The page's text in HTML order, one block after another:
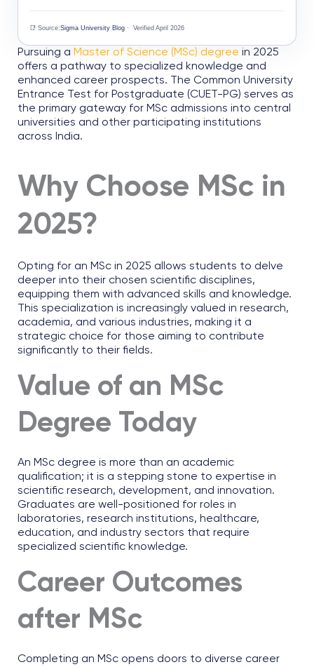
📑 Source:Sigma University Blog · Verified April 2026
Pursuing a Master of Science (MSc) degree in 2025
offers a pathway to specialized knowledge and
enhanced career prospects. The Common University
Entrance Test for Postgraduate (CUET-PG) serves as
the primary gateway for MSc admissions into central
universities and other participating institutions
across India.
Why Choose MSc in
2025?
Opting for an MSc in 2025 allows students to delve
deeper into their chosen scientific disciplines,
equipping them with advanced skills and knowledge.
This specialization is increasingly valued in research,
academia, and various industries, making it a
strategic choice for those aiming to contribute
significantly to their fields.
Value of an MSc
Degree Today
An MSc degree is more than an academic
qualification; it is a stepping stone to expertise in
scientific research, development, and innovation.
Graduates are well-positioned for roles in
laboratories, research institutions, healthcare,
education, and industry sectors that require
specialized scientific knowledge.
Career Outcomes
after MSc
Completing an MSc opens doors to diverse career